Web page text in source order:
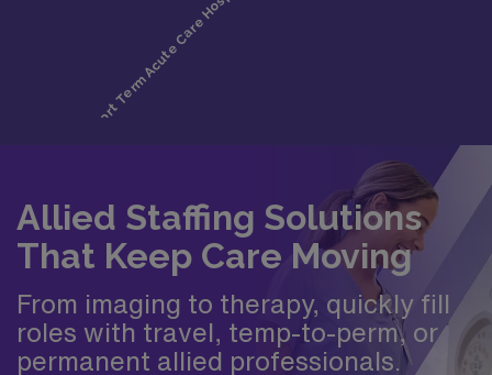
Allied Staffing Solutions
That Keep Care Moving
From imaging to therapy, quickly fill
roles with travel, temp-to-perm, or
permanent allied professionals.